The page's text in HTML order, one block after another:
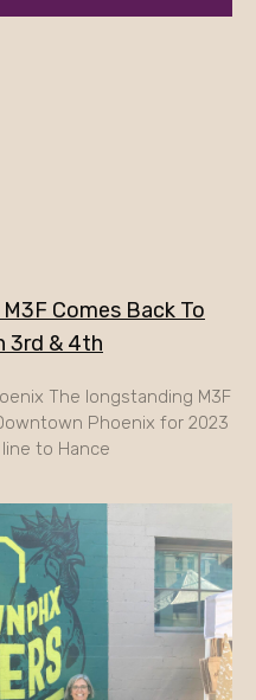
Comes Back To
3rd & 4th
The longstanding M3F
Phoenix for 2023
to Hance